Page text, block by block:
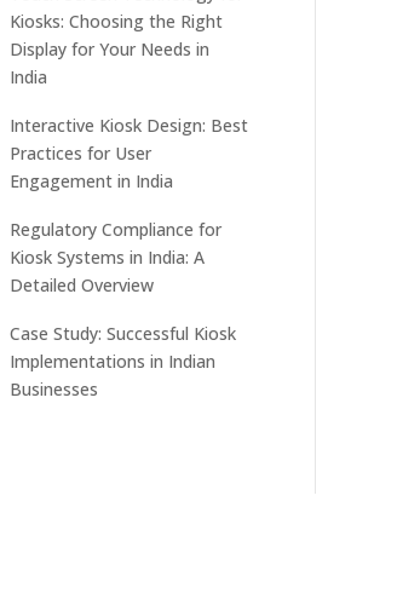
Kiosks: Choosing the Right
Display for Your Needs in
India
Interactive Kiosk Design: Best
Practices for User
Engagement in India
Regulatory Compliance for
Kiosk Systems in India: A
Detailed Overview
Case Study: Successful Kiosk
Implementations in Indian
Businesses